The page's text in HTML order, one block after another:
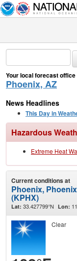
Your local forecast office
Phoenix, AZ
News Headlines
This Day in
Hazardous
Extreme Heat
Current conditions at
Phoenix,
(KPHX)
Lat: 33.427799°N Lon:
Clear